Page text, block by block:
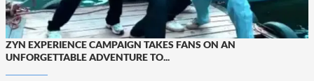
ZYN EXPERIENCE CAMPAIGN TAKES FANS ON AN
UNFORGETTABLE ADVENTURE TO...